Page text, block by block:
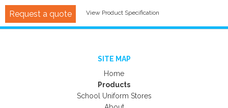
Request a quote View Product Specification
SITE MAP
Home
Products
School Uniform Stores